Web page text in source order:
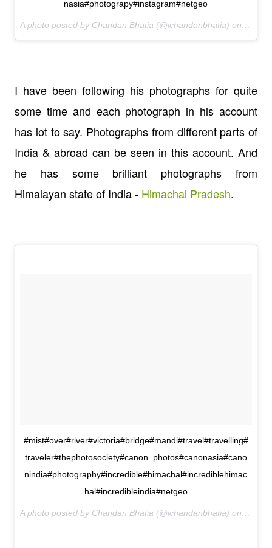
nasia#photograpy#instagram#netgeo
A photo posted by Chandan Bhatia (@ichandanbhatia) onFeb
I have been following his photographs for quite
some time and each photograph in his account
has lot to say. Photographs from different parts of
India & abroad can be seen in this account. And
he has some brilliant photographs from
Himalayan state of India - Himachal Pradesh.
#mist#over#river#victoria#bridge#mandi#travel#travelling#
traveler#thephotosociety#canon_photos#canonasia#cano
nindia#photography#incredible#himachal#incrediblehimac
hal#incredibleindia#netgeo
A photo posted by Chandan Bhatia (@ichandanbhatia) onJan